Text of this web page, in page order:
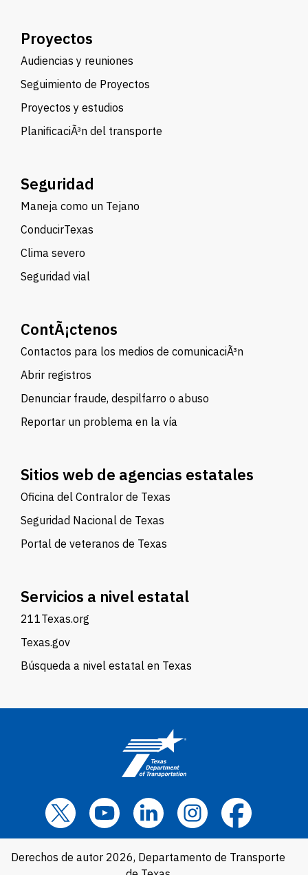
Proyectos
Audiencias y reuniones
Seguimiento de Proyectos
Proyectos y estudios
PlanificaciÃ³n del transporte
Seguridad
Maneja como un Tejano
ConducirTexas
Clima severo
Seguridad vial
ContÃ¡ctenos
Contactos para los medios de comunicaciÃ³n
Abrir registros
Denunciar fraude, despilfarro o abuso
Reportar un problema en la vía
Sitios web de agencias estatales
Oficina del Contralor de Texas
Seguridad Nacional de Texas
Portal de veteranos de Texas
Servicios a nivel estatal
211Texas.org
Texas.gov
Búsqueda a nivel estatal en Texas
Derechos de autor 2026, Departamento de Transporte